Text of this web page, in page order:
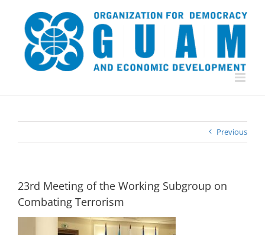
content
Previous
23rd Meeting of the Working Subgroup on
Combating Terrorism